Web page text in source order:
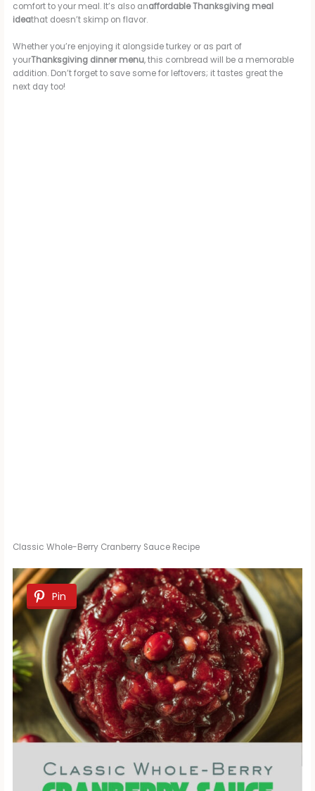
comfort to your meal. It’s also anaffordable Thanksgiving meal
ideathat doesn’t skimp on flavor.
Whether you’re enjoying it alongside turkey or as part of
yourThanksgiving dinner menu, this cornbread will be a memorable
addition. Don’t forget to save some for leftovers; it tastes great the
next day too!
Classic Whole-Berry Cranberry Sauce Recipe
Pin